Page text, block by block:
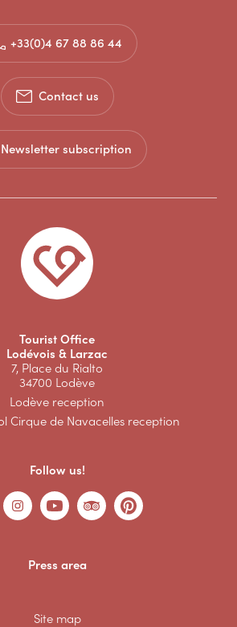
+33(0)4 67 88 86 44
Contact us
Newsletter subscription
Tourist Office
Lodévois & Larzac
7, Place du Rialto
34700 Lodève
Lodève reception
Cirque de Navacelles reception
Follow us!
Press area
Site map